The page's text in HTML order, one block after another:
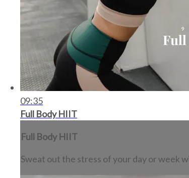
09:35
Full Body HIIT
Full Body HIIT
Sweat out the stress of your day or week